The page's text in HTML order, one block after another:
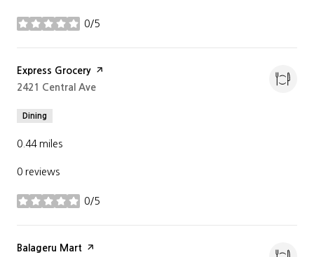
0/5
stars
Visit the
Express Grocery page on Yelp
Search
2421 Central Ave
Dining
0.44miles
0 reviews
0/5
stars
Visit the
Balageru Mart page on Yelp